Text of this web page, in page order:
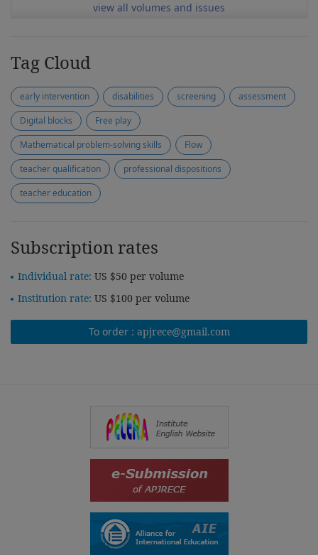
view all volumes and issues
Tag Cloud
early intervention disabilities screening
assessment
Digital blocks
Free play
Mathematical problem-solving skills
Flow
teacher qualification
professional dispositions
teacher education
Subscription rates
Individual rate: US $50 per volume
Institution rate: US $100 per volume
To order : apjrece@gmail.com